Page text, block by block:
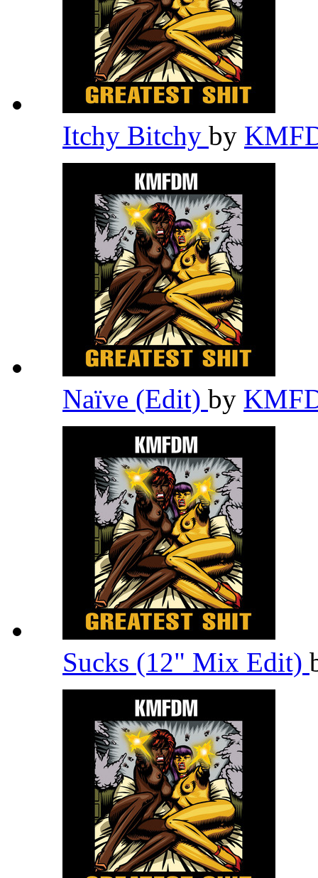
Itchy Bitchy by
Naïve (Edit) by
Sucks (12" Mix Edit)